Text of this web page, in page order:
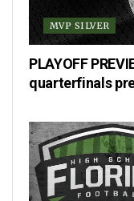
MVP SILVER
PLAYOFF
quarterfinals